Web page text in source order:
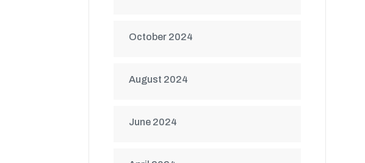
October 2024
August 2024
June 2024